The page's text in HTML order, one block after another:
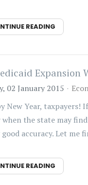
READING
Expansion
02 January 2015
New Year, taxpayers!
when the state may
accuracy. Let me
READING